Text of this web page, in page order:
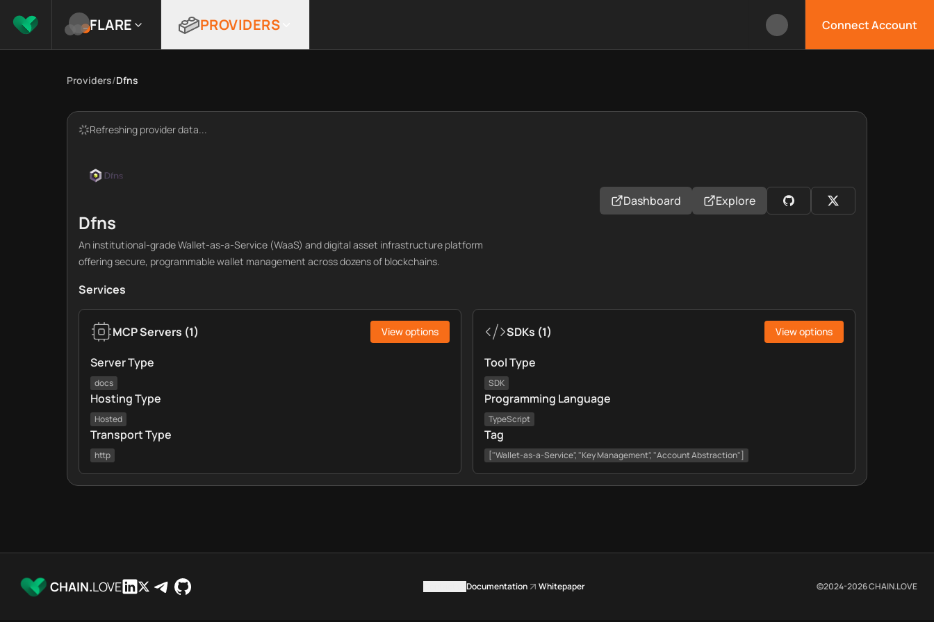
FLARE PROVIDERS Connect Account
Providers/Dfns
Refreshing provider data...
Dfns
An institutional-grade Wallet-as-a-Service (WaaS) and digital asset infrastructure platform
offering secure, programmable wallet management across dozens of blockchains.
Dashboard Explore
Services
MCP Servers (1) View options
Server Type
docs
Hosting Type
Hosted
Transport Type
http
SDKs (1) View options
Tool Type
SDK
Programming Language
TypeScript
Tag
["Wallet-as-a-Service", "Key Management", "Account Abstraction"]
CHAIN.LOVE Documentation Whitepaper ©2024-2026CHAIN.LOVE